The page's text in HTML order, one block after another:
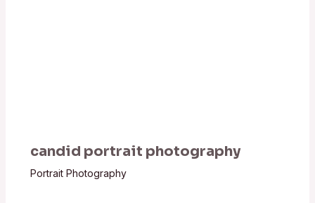
candid portrait photography
Portrait Photography